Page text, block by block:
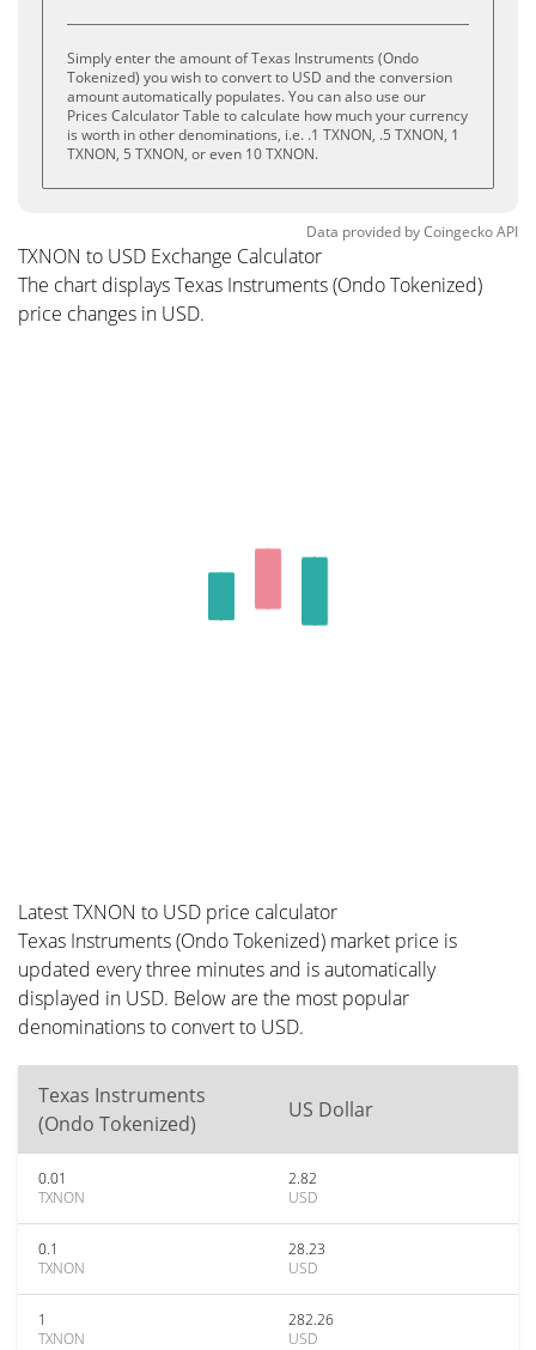
Simply enter the amount of Texas Instruments (Ondo
Tokenized) you wish to convert to USD and the conversion
amount automatically populates. You can also use our
Prices Calculator Table to calculate how much your currency
is worth in other denominations, i.e. .1 TXNON, .5 TXNON, 1
TXNON, 5 TXNON, or even 10 TXNON.
Data provided byCoingeckoAPI
TXNON to USD Exchange Calculator
The chart displays Texas Instruments (Ondo Tokenized)
price changes in USD.
Latest TXNON to USD price calculator
Texas Instruments (Ondo Tokenized) market price is
updated every three minutes and is automatically
displayed in USD. Below are the most popular
denominations to convert to USD.
Texas Instruments
(Ondo Tokenized)
US Dollar
0.01
TXNON
2.82
USD
0.1
TXNON
28.23
USD
1
TXNON
282.26
USD